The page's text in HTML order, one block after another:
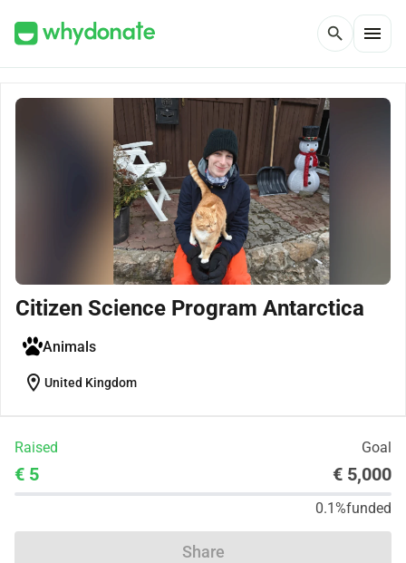
search menu
Citizen Science Program Antarctica
Animals
location_on United Kingdom
Raised Goal
€ 5 € 5,000
0.1%funded
Share